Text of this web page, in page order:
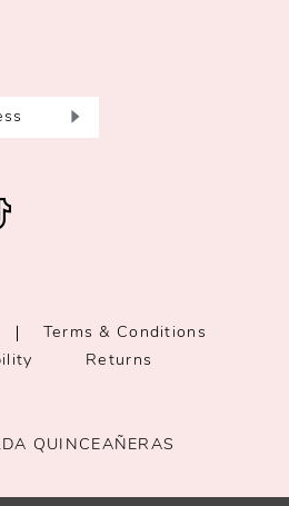
Terms & Conditions
Returns
QUINCEAÑERAS